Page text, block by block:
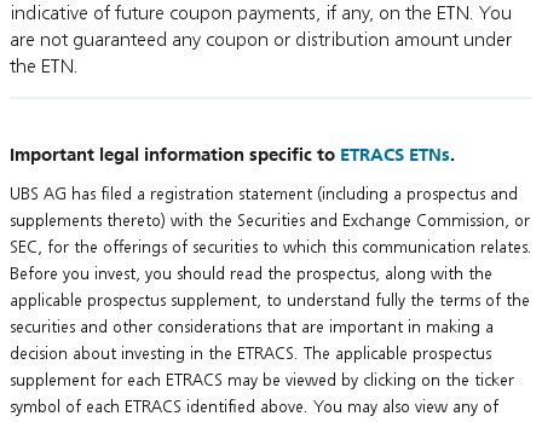
indicative of future coupon payments, if any, on the ETN. You
are not guaranteed any coupon or distribution amount under
the ETN.
Important legal information specific to ETRACS ETNs.
UBS AG has filed a registration statement (including a prospectus and
supplements thereto) with the Securities and Exchange Commission, or
SEC, for the offerings of securities to which this communication relates.
Before you invest, you should read the prospectus, along with the
applicable prospectus supplement, to understand fully the terms of the
securities and other considerations that are important in making a
decision about investing in the ETRACS. The applicable prospectus
supplement for each ETRACS may be viewed by clicking on the ticker
symbol of each ETRACS identified above. You may also view any of